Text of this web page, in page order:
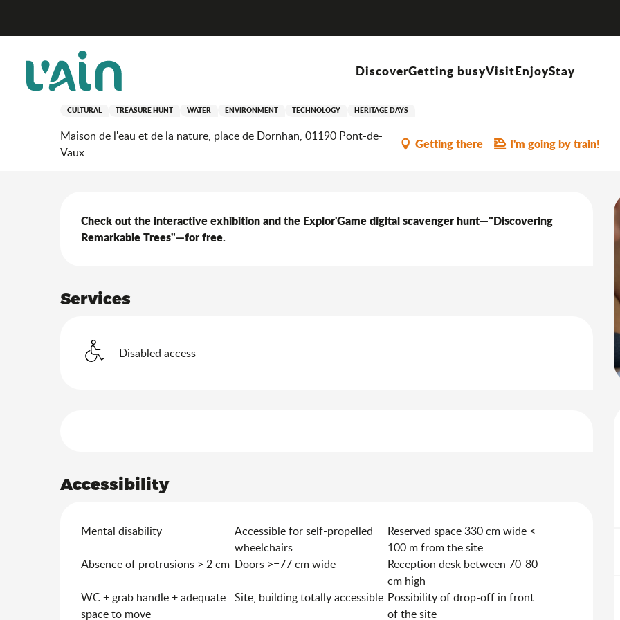
principal
DiscoverGetting busyVisitEnjoyStay
19 september > 20 september
Self-guided tour of the House of Water and Nature
CULTURAL TREASURE HUNT WATER ENVIRONMENT TECHNOLOGY HERITAGE DAYS
Maison de l'eau et de la nature, place de Dornhan, 01190 Pont-de-
Vaux
Getting there I'm going by train!
Check out the interactive exhibition and the Explor'Game digital scavenger hunt—"Discovering
Remarkable Trees"—for free.
Services
Disabled access
Accessibility
Mental disability
Accessible for self-propelled
wheelchairs
Reserved space 330 cm wide <
100 m from the site
Absence of protrusions > 2 cm Doors >=77 cm wide
Reception desk between 70-80
cm high
WC + grab handle + adequate
space to move
Site, building totally accessible Possibility of drop-off in front
of the site